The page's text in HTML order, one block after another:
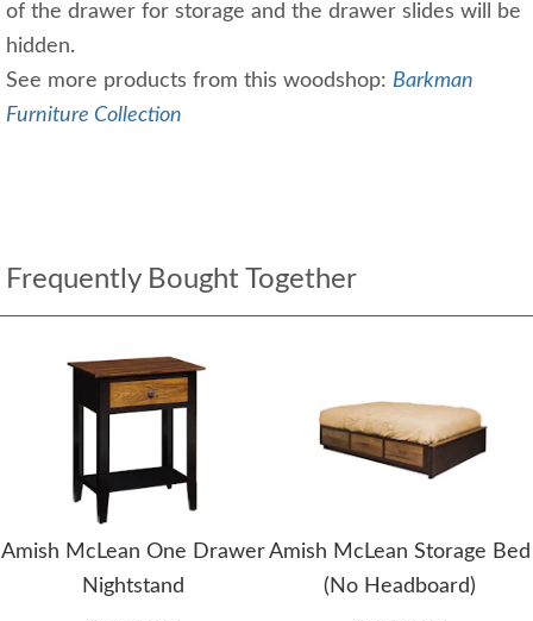
of the drawer for storage and the drawer slides will be
hidden.
See more products from this woodshop: Barkman
Furniture Collection
Frequently Bought Together
Amish McLean One Drawer
Nightstand
Amish McLean Storage Bed
(No Headboard)